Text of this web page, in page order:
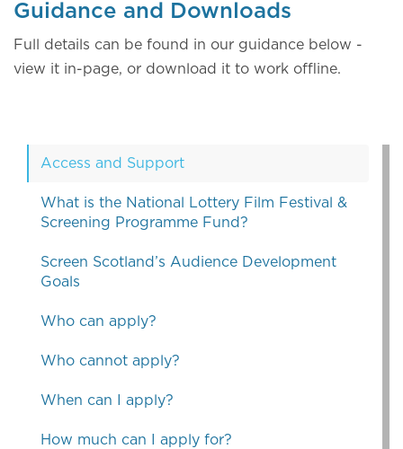
Guidance and Downloads
Full details can be found in our guidance below -
view it in-page, or download it to work offline.
Access and Support
What is the National Lottery Film Festival &
Screening Programme Fund?
Screen Scotland’s Audience Development
Goals
Who can apply?
Who cannot apply?
When can I apply?
How much can I apply for?